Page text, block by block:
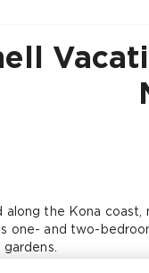
along the Kona
one- and two-